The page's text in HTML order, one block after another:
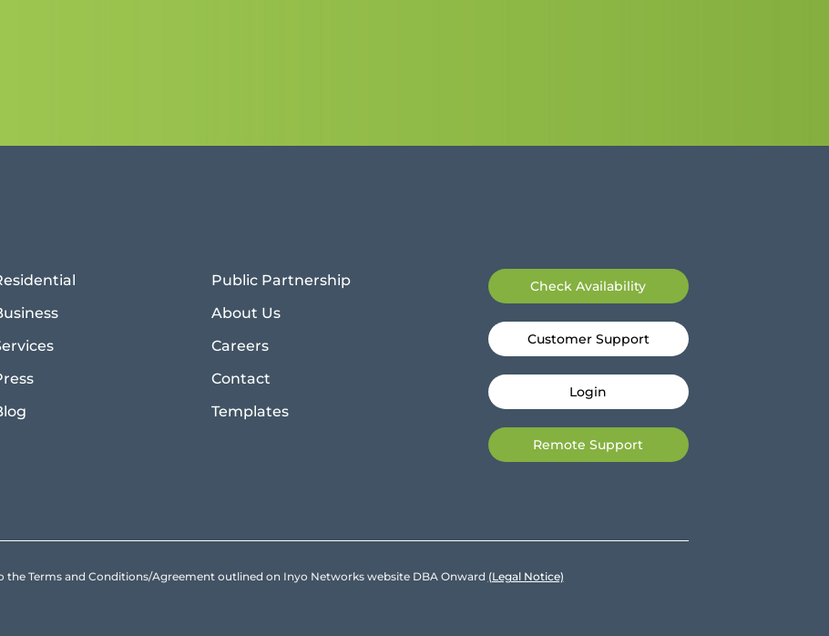
Public Partnership
About Us
Careers
Contact
Templates
Check Availability
Customer Support
Login
Remote Support
the Terms and Conditions/Agreement outlined on Inyo Networks website DBA Onward (Legal Notice)